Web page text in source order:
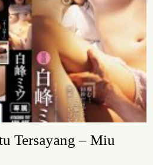
Tersayang – Miu